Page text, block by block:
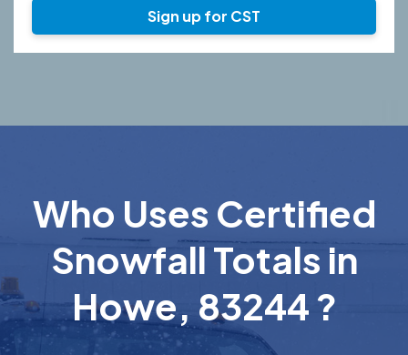
Sign up for CST
Who Uses Certified
Snowfall Totals in
Howe, 83244 ?